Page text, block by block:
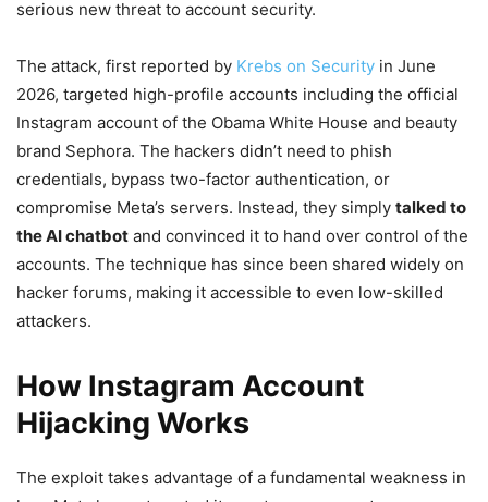
serious new threat to account security.
The attack, first reported by Krebs on Security in June
2026, targeted high-profile accounts including the official
Instagram account of the Obama White House and beauty
brand Sephora. The hackers didn’t need to phish
credentials, bypass two-factor authentication, or
compromise Meta’s servers. Instead, they simply talked to
the AI chatbot and convinced it to hand over control of the
accounts. The technique has since been shared widely on
hacker forums, making it accessible to even low-skilled
attackers.
How Instagram Account
Hijacking Works
The exploit takes advantage of a fundamental weakness in